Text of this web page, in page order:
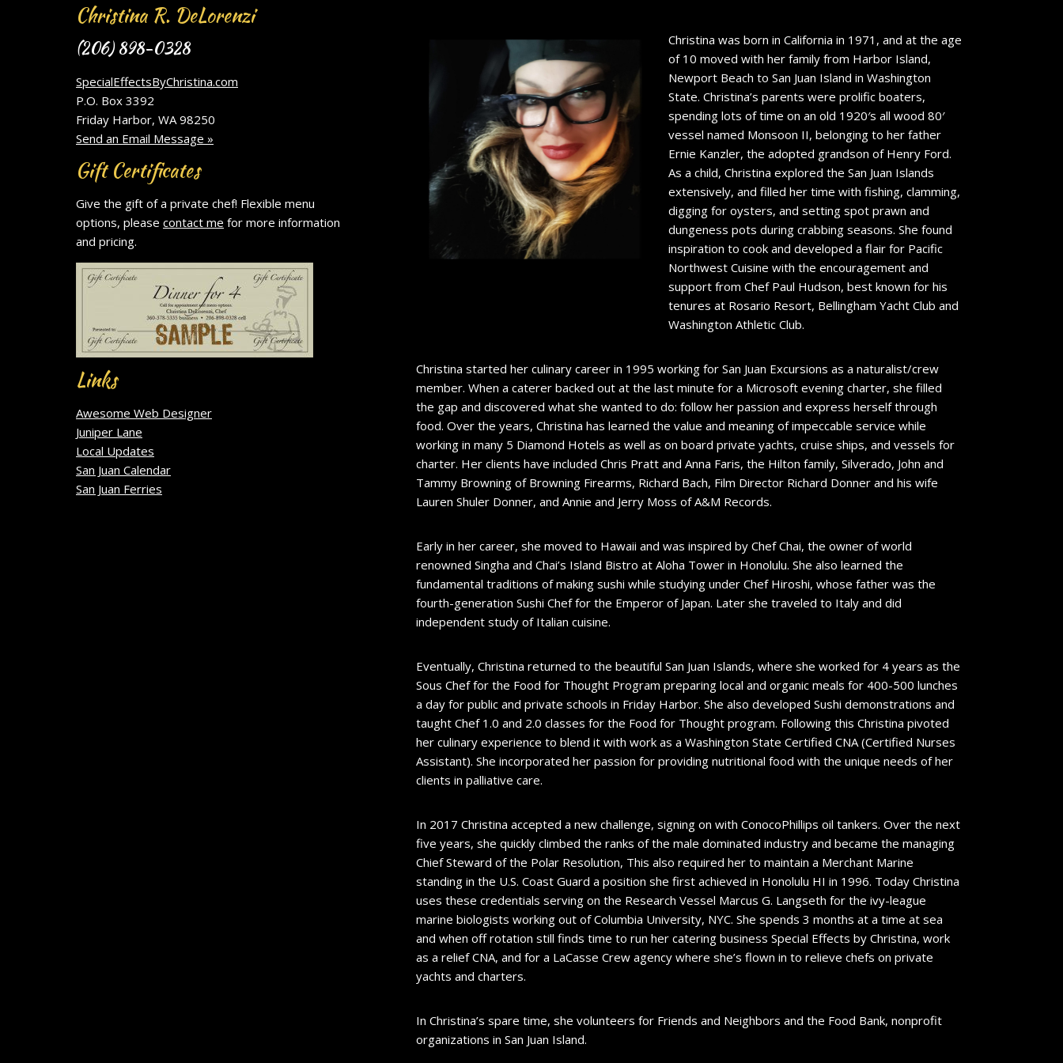
Christina was born in California in 1971, and at the age
of 10 moved with her family from Harbor Island,
Newport Beach to San Juan Island in Washington
State. Christina’s parents were prolific boaters,
spending lots of time on an old 1920′s all wood 80′
vessel named Monsoon II, belonging to her father
Ernie Kanzler, the adopted grandson of Henry Ford.
As a child, Christina explored the San Juan Islands
extensively, and filled her time with fishing, clamming,
digging for oysters, and setting spot prawn and
dungeness pots during crabbing seasons. She found
inspiration to cook and developed a flair for Pacific
Northwest Cuisine with the encouragement and
support from Chef Paul Hudson, best known for his
tenures at Rosario Resort, Bellingham Yacht Club and
Washington Athletic Club.
Christina started her culinary career in 1995 working for San Juan Excursions as a naturalist/crew
member. When a caterer backed out at the last minute for a Microsoft evening charter, she filled
the gap and discovered what she wanted to do: follow her passion and express herself through
food. Over the years, Christina has learned the value and meaning of impeccable service while
working in many 5 Diamond Hotels as well as on board private yachts, cruise ships, and vessels for
charter. Her clients have included Chris Pratt and Anna Faris, the Hilton family, Silverado, John and
Tammy Browning of Browning Firearms, Richard Bach, Film Director Richard Donner and his wife
Lauren Shuler Donner, and Annie and Jerry Moss of A&M Records.
Early in her career, she moved to Hawaii and was inspired by Chef Chai, the owner of world
renowned Singha and Chai’s Island Bistro at Aloha Tower in Honolulu. She also learned the
fundamental traditions of making sushi while studying under Chef Hiroshi, whose father was the
fourth-generation Sushi Chef for the Emperor of Japan. Later she traveled to Italy and did
independent study of Italian cuisine.
Eventually, Christina returned to the beautiful San Juan Islands, where she worked for 4 years as the
Sous Chef for the Food for Thought Program preparing local and organic meals for 400-500 lunches
a day for public and private schools in Friday Harbor. She also developed Sushi demonstrations and
taught Chef 1.0 and 2.0 classes for the Food for Thought program. Following this Christina pivoted
her culinary experience to blend it with work as a Washington State Certified CNA (Certified Nurses
Assistant). She incorporated her passion for providing nutritional food with the unique needs of her
clients in palliative care.
In 2017 Christina accepted a new challenge, signing on with ConocoPhillips oil tankers. Over the next
five years, she quickly climbed the ranks of the male dominated industry and became the managing
Chief Steward of the Polar Resolution, This also required her to maintain a Merchant Marine
standing in the U.S. Coast Guard a position she first achieved in Honolulu HI in 1996. Today Christina
uses these credentials serving on the Research Vessel Marcus G. Langseth for the ivy-league
marine biologists working out of Columbia University, NYC. She spends 3 months at a time at sea
and when off rotation still finds time to run her catering business Special Effects by Christina, work
as a relief CNA, and for a LaCasse Crew agency where she’s flown in to relieve chefs on private
yachts and charters.
In Christina’s spare time, she volunteers for Friends and Neighbors and the Food Bank, nonprofit
organizations in San Juan Island.
Christina R. DeLorenzi
(206) 898-0328
SpecialEffectsByChristina.com
P.O. Box 3392
Friday Harbor, WA 98250
Send an Email Message »
Gift Certificates
Give the gift of a private chef! Flexible menu
options, please contact me for more information
and pricing.
Links
Awesome Web Designer
Juniper Lane
Local Updates
San Juan Calendar
San Juan Ferries